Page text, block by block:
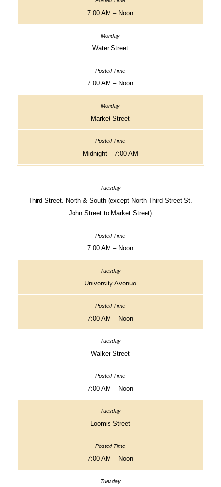
7:00 AM – Noon
Water Street
7:00 AM – Noon
Market Street
Midnight – 7:00 AM
Third Street, North & South (except North Third Street-St.
John Street to Market Street)
7:00 AM – Noon
University Avenue
7:00 AM – Noon
Walker Street
7:00 AM – Noon
Loomis Street
7:00 AM – Noon